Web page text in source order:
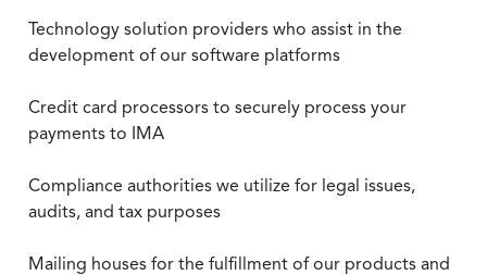
Technology solution providers who assist in the
development of our software platforms
Credit card processors to securely process your
payments to IMA
Compliance authorities we utilize for legal issues,
audits, and tax purposes
Mailing houses for the fulfillment of our products and